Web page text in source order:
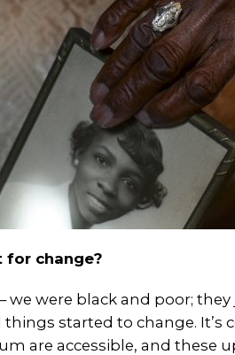
change?
we were black and poor;
started to change. It’s
are accessible, and these